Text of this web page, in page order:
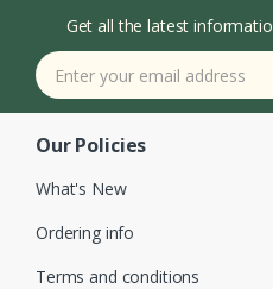
Get all the latest
Our Policies
What's New
Ordering info
Terms and conditions